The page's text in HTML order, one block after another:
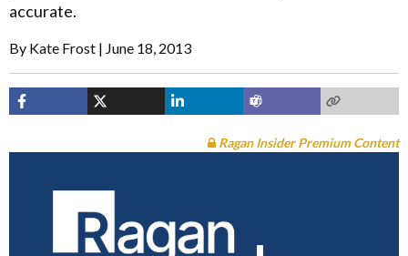
accurate.
By Kate Frost June 18, 2013
Ragan Insider Premium Content